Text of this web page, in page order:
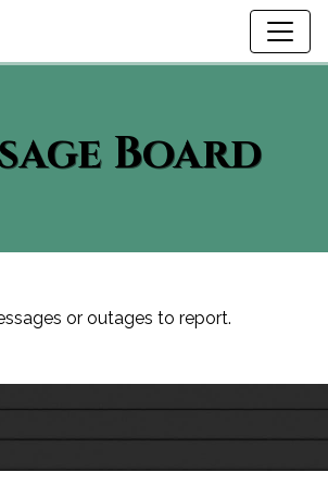
Board
or outages to report.